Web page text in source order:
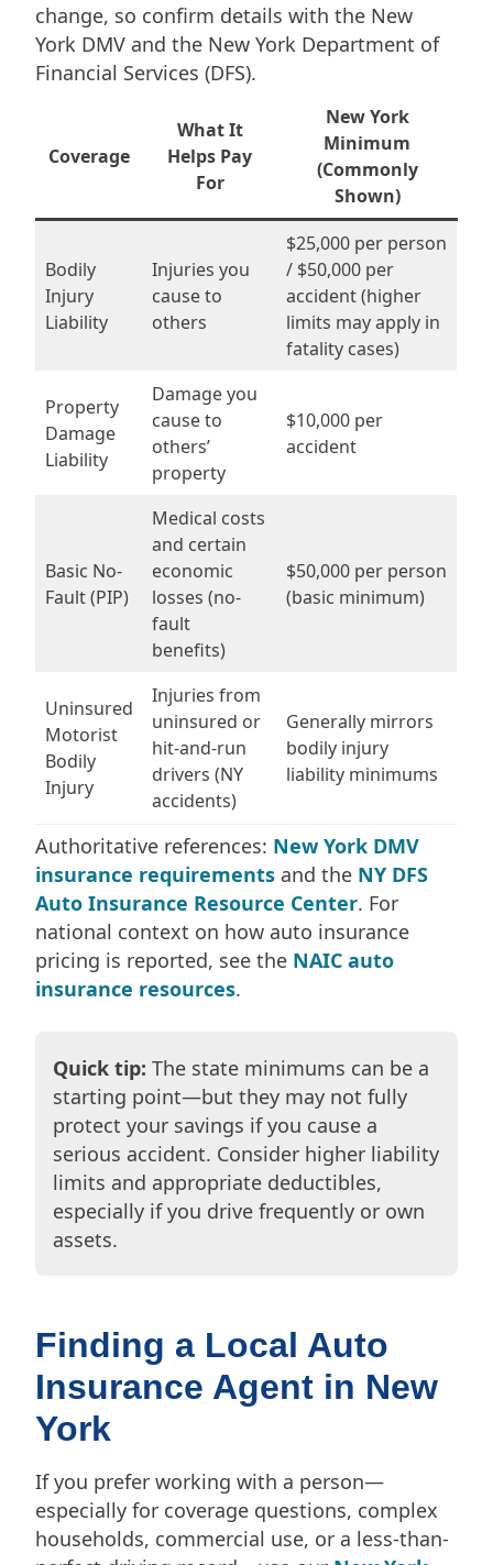
change, so confirm details with the New
York DMV and the New York Department of
Financial Services (DFS).
Coverage
What It
Helps Pay
For
New York
Minimum
(Commonly
Shown)
Bodily
Injury
Liability
Injuries you
cause to
others
$25,000 per person
/ $50,000 per
accident (higher
limits may apply in
fatality cases)
Property
Damage
Liability
Damage you
cause to
others’
property
$10,000 per
accident
Basic No-
Fault (PIP)
Medical costs
and certain
economic
losses (no-
fault
benefits)
$50,000 per person
(basic minimum)
Uninsured
Motorist
Bodily
Injury
Injuries from
uninsured or
hit-and-run
drivers (NY
accidents)
Generally mirrors
bodily injury
liability minimums
Authoritative references: New York DMV
insurance requirements and the NY DFS
Auto Insurance Resource Center. For
national context on how auto insurance
pricing is reported, see the NAIC auto
insurance resources.
Quick tip: The state minimums can be a
starting point—but they may not fully
protect your savings if you cause a
serious accident. Consider higher liability
limits and appropriate deductibles,
especially if you drive frequently or own
assets.
Finding a Local Auto
Insurance Agent in New
York
If you prefer working with a person—
especially for coverage questions, complex
households, commercial use, or a less-than-